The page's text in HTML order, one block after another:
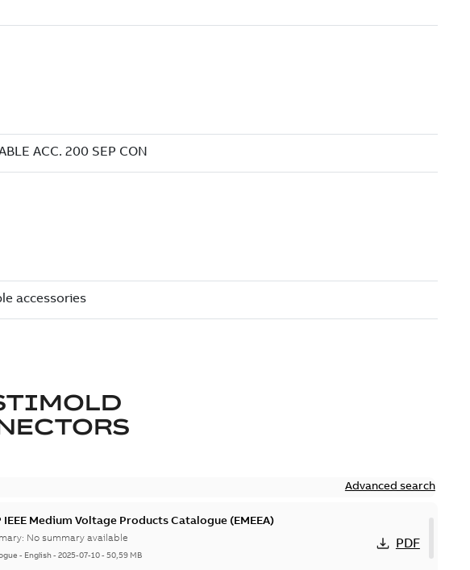
Advanced search
IEEE Medium Voltage Products Catalogue (EMEEA)
No summary available
- English-2025-07-10-50,59 MB
PDF